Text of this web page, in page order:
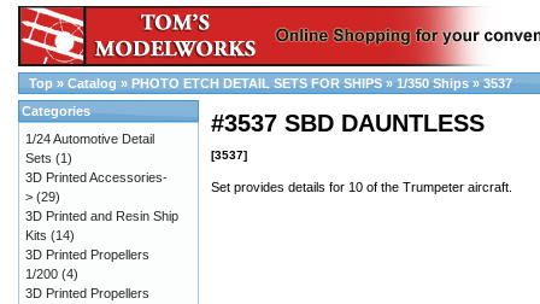
Top » Catalog » PHOTO ETCH DETAIL SETS FOR SHIPS » 1/350 Ships » 3537
#3537 SBD DAUNTLESS
[3537]
Set provides details for 10 of the Trumpeter aircraft.
Categories
1/24 Automotive Detail
Sets (1)
3D Printed Accessories-
> (29)
3D Printed and Resin Ship
Kits (14)
3D Printed Propellers
1/200 (4)
3D Printed Propellers